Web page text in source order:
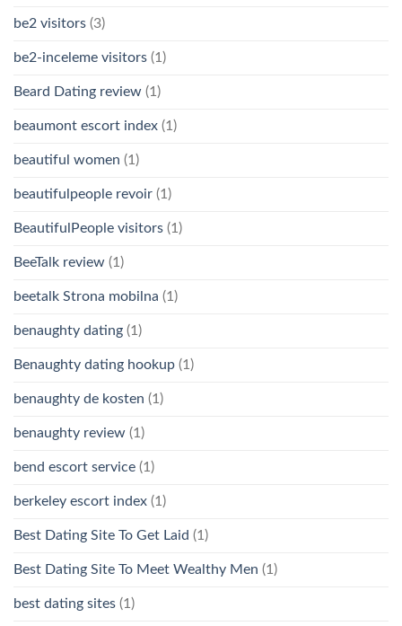
be2 visitors (3)
be2-inceleme visitors (1)
Beard Dating review (1)
beaumont escort index (1)
beautiful women (1)
beautifulpeople revoir (1)
BeautifulPeople visitors (1)
BeeTalk review (1)
beetalk Strona mobilna (1)
benaughty dating (1)
Benaughty dating hookup (1)
benaughty de kosten (1)
benaughty review (1)
bend escort service (1)
berkeley escort index (1)
Best Dating Site To Get Laid (1)
Best Dating Site To Meet Wealthy Men (1)
best dating sites (1)